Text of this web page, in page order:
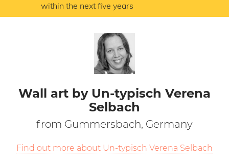
within the next five years
Wall art by Un-typisch Verena
Selbach
from Gummersbach, Germany
Find out more about Un-typisch Verena Selbach